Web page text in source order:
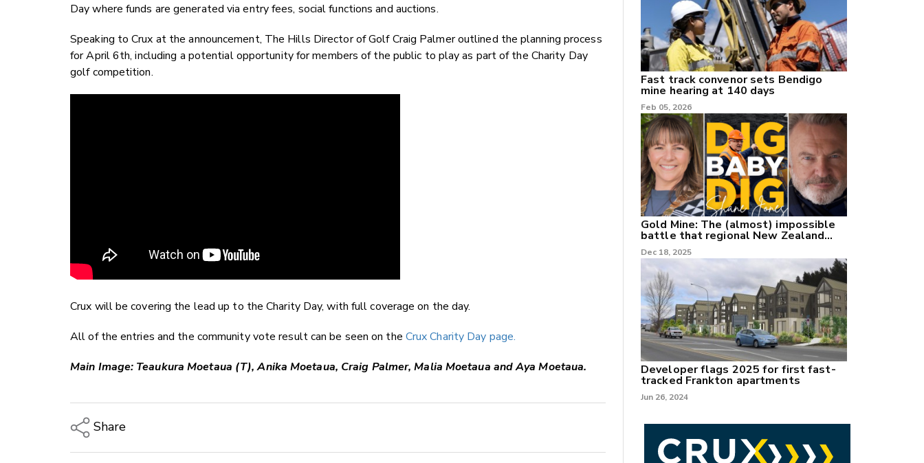
Day where funds are generated via entry fees, social functions and auctions.
Speaking to Crux at the announcement, The Hills Director of Golf Craig Palmer outlined the planning process
for April 6th, including a potential opportunity for members of the public to play as part of the Charity Day
golf competition.
Crux will be covering the lead up to the Charity Day, with full coverage on the day.
All of the entries and the community vote result can be seen on the Crux Charity Day page.
Main Image: Teaukura Moetaua (T), Anika Moetaua, Craig Palmer, Malia Moetaua and Aya Moetaua.
Share
Fast track convenor sets Bendigo
mine hearing at 140 days
Feb 05, 2026
Gold Mine: The (almost) impossible
battle that regional New Zealand
can't win.
Dec 18, 2025
Developer flags 2025 for first fast-
tracked Frankton apartments
Jun 26, 2024